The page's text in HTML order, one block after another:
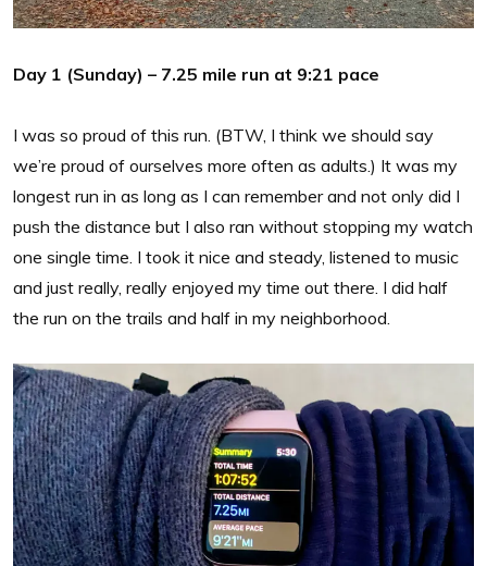
Day 1 (Sunday) – 7.25 mile run at 9:21 pace
I was so proud of this run. (BTW, I think we should say
we’re proud of ourselves more often as adults.) It was my
longest run in as long as I can remember and not only did I
push the distance but I also ran without stopping my watch
one single time. I took it nice and steady, listened to music
and just really, really enjoyed my time out there. I did half
the run on the trails and half in my neighborhood.